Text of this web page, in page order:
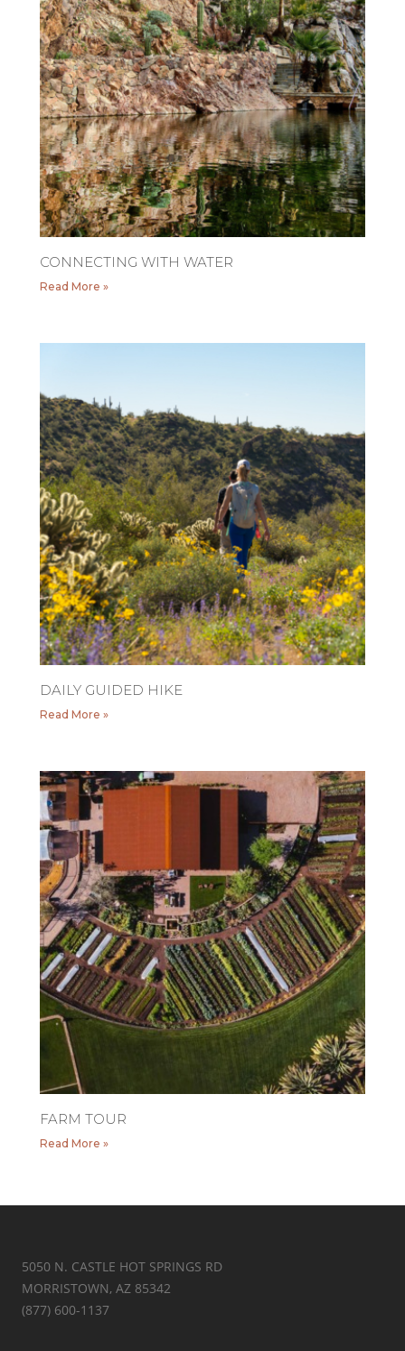
CONNECTING WITH WATER
Read More »
DAILY GUIDED HIKE
Read More »
FARM TOUR
Read More »
5050 N. CASTLE HOT SPRINGS RD
MORRISTOWN, AZ 85342
(877) 600-1137